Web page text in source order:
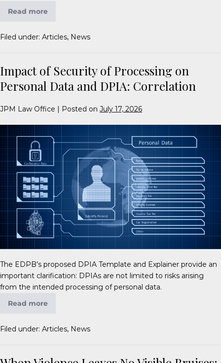
Read more
Filed under: Articles, News
Impact of Security of Processing on
Personal Data and DPIA: Correlation
JPM Law Office | Posted on July 17, 2026
The EDPB’s proposed DPIA Template and Explainer provide an
important clarification: DPIAs are not limited to risks arising
from the intended processing of personal data.
Read more
Filed under: Articles, News